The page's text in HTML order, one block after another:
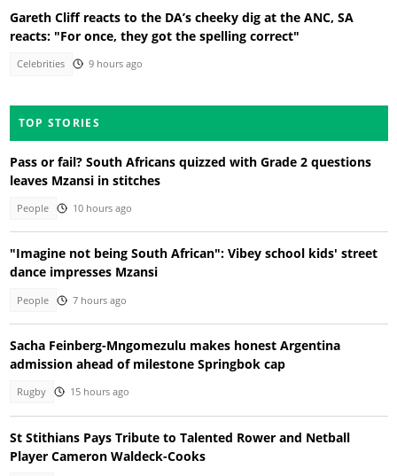
Gareth Cliff reacts to the DA’s cheeky dig at the ANC, SA
reacts: "For once, they got the spelling correct"
Celebrities 9 hours ago
TOP STORIES
Pass or fail? South Africans quizzed with Grade 2 questions
leaves Mzansi in stitches
People 10 hours ago
"Imagine not being South African": Vibey school kids' street
dance impresses Mzansi
People 7 hours ago
Sacha Feinberg-Mngomezulu makes honest Argentina
admission ahead of milestone Springbok cap
Rugby 15 hours ago
St Stithians Pays Tribute to Talented Rower and Netball
Player Cameron Waldeck-Cooks